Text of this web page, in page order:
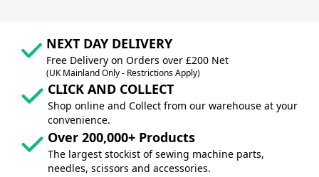
NEXT DAY DELIVERY
Free Delivery on Orders over £200 Net
(UK Mainland Only - Restrictions Apply)
CLICK AND COLLECT
Shop online and Collect from our warehouse at your
convenience.
Over 200,000+ Products
The largest stockist of sewing machine parts,
needles, scissors and accessories.